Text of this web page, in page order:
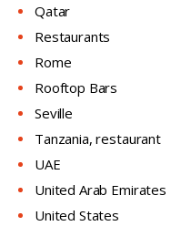
Qatar
Restaurants
Rome
Rooftop Bars
Seville
Tanzania, restaurant
UAE
United Arab Emirates
United States